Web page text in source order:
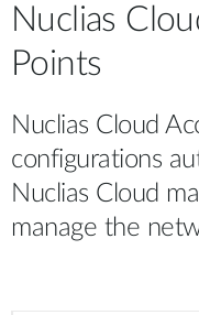
Nuclias
Points
Nuclias Cloud
configurations
Nuclias Cloud
manage the